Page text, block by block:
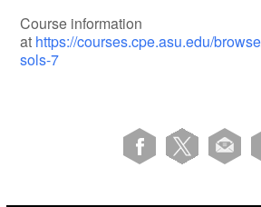
Course information
at https://courses.cpe.asu.edu/
sols-7